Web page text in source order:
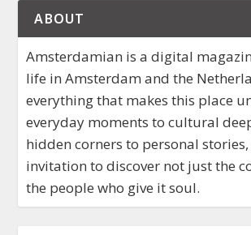
ABOUT
Amsterdamian is a digital
life in Amsterdam and the
everything that makes this place
everyday moments to cultural
hidden corners to personal stories,
invitation to discover not just the
the people who give it soul.